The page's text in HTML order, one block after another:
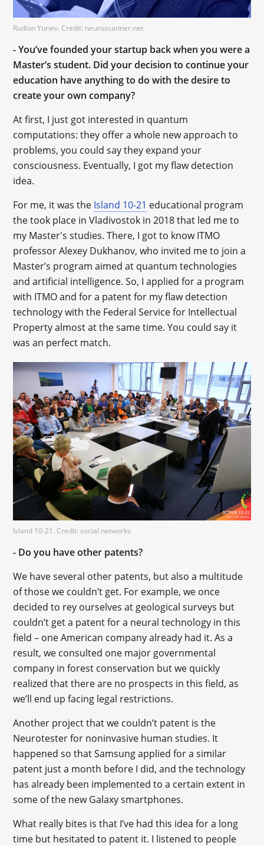
Rodion Yuriev. Credit: neuroscanner.net
- You’ve founded your startup back when you were a
Master’s student. Did your decision to continue your
education have anything to do with the desire to
create your own company?
At first, I just got interested in quantum
computations: they offer a whole new approach to
problems, you could say they expand your
consciousness. Eventually, I got my flaw detection
idea.
For me, it was the Island 10-21 educational program
the took place in Vladivostok in 2018 that led me to
my Master's studies. There, I got to know ITMO
professor Alexey Dukhanov, who invited me to join a
Master’s program aimed at quantum technologies
and artificial intelligence. So, I applied for a program
with ITMO and for a patent for my flaw detection
technology with the Federal Service for Intellectual
Property almost at the same time. You could say it
was an perfect match.
Island 10-21. Credit: social networks
- Do you have other patents?
We have several other patents, but also a multitude
of those we couldn’t get. For example, we once
decided to rey ourselves at geological surveys but
couldn’t get a patent for a neural technology in this
field – one American company already had it. As a
result, we consulted one major governmental
company in forest conservation but we quickly
realized that there are no prospects in this field, as
we’ll end up facing legal restrictions.
Another project that we couldn’t patent is the
Neurotester for noninvasive human studies. It
happened so that Samsung applied for a similar
patent just a month before I did, and the technology
has already been implemented to a certain extent in
some of the new Galaxy smartphones.
What really bites is that I’ve had this idea for a long
time but hesitated to patent it. I listened to people